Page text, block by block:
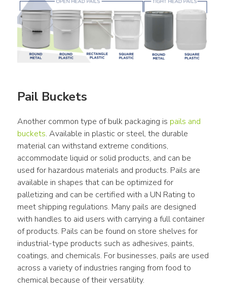
Pail Buckets
Another common type of bulk packaging is pails and
buckets. Available in plastic or steel, the durable
material can withstand extreme conditions,
accommodate liquid or solid products, and can be
used for hazardous materials and products. Pails are
available in shapes that can be optimized for
palletizing and can be certified with a UN Rating to
meet shipping regulations. Many pails are designed
with handles to aid users with carrying a full container
of products. Pails can be found on store shelves for
industrial-type products such as adhesives, paints,
coatings, and chemicals. For businesses, pails are used
across a variety of industries ranging from food to
chemical because of their versatility.